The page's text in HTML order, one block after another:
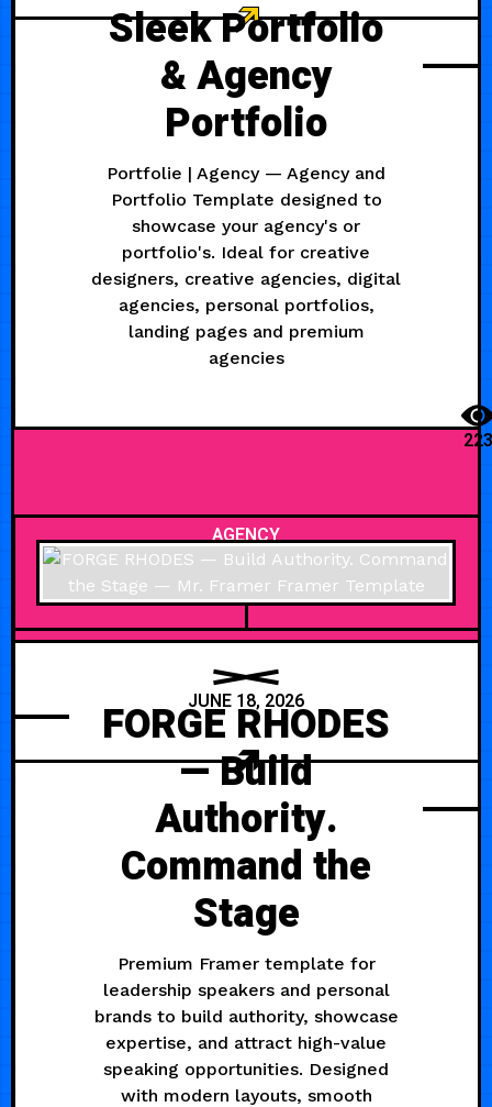
Sleek Portfolio
& Agency
Portfolio
Portfolie | Agency — Agency and
Portfolio Template designed to
showcase your agency's or
portfolio's. Ideal for creative
designers, creative agencies, digital
agencies, personal portfolios,
landing pages and premium
agencies
223
AGENCY
JUNE 18, 2026
FORGE RHODES
— Build
Authority.
Command the
Stage
Premium Framer template for
leadership speakers and personal
brands to build authority, showcase
expertise, and attract high-value
speaking opportunities. Designed
with modern layouts, smooth